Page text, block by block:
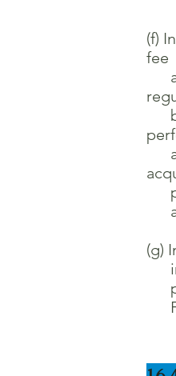
(f)
fee
(g)